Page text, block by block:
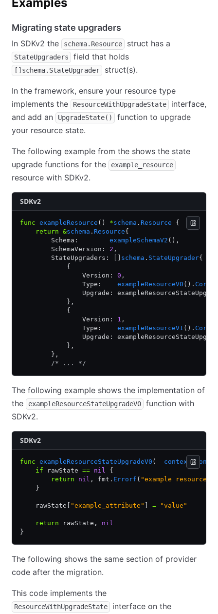
Migrating state upgraders
In SDKv2 the schema.Resource struct has a
StateUpgraders field that holds
[]schema.StateUpgrader struct(s).
In the framework, ensure your resource type
implements the
ResourceWithUpgradeState
interface,
and add an
UpgradeState()
function to upgrade
your resource state.
The following example from the shows the state
upgrade functions for the
example_resource
resource with SDKv2.
SDKv2
func exampleResource () *schema . Resource {
    return
&schema . Resource{
        Schema:
exampleSchemaV2 (),
        SchemaVersion:
2 ,
        StateUpgraders: []
schema . StateUpgrader{
            {
                Version:
0 ,
                Type:
exampleResourceV0 ().
Upgrade:
            },
            {
                Version:
1 ,
                Type:
exampleResourceV1 ().
Upgrade:
            },
        },
        /* ... */
The following example shows the implementation of
the
exampleResourceStateUpgradeV0
function with
SDKv2.
SDKv2
func exampleResourceStateUpgradeV0 (_ context.
    if
rawState == nil {
        return
nil , fmt. Errorf ( "example
    }
    rawState[
"example_attribute" = "value"
    return
rawState, nil
}
The following shows the same section of provider
code after the migration.
This code implements the
ResourceWithUpgradeState interface on the